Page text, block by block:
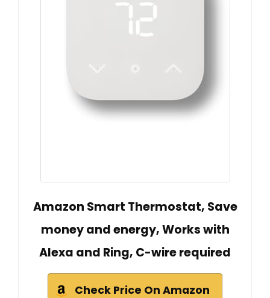
Amazon Smart Thermostat, Save
money and energy, Works with
Alexa and Ring, C-wire required
Check Price On Amazon